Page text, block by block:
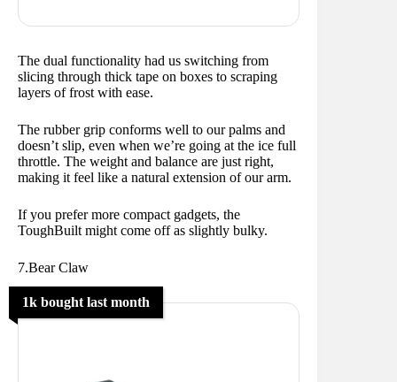
The dual functionality had us switching from
slicing through thick tape on boxes to scraping
layers of frost with ease.
The rubber grip conforms well to our palms and
doesn’t slip, even when we’re going at the ice full
throttle. The weight and balance are just right,
making it feel like a natural extension of our arm.
If you prefer more compact gadgets, the
ToughBuilt might come off as slightly bulky.
7.Bear Claw
1k bought last month